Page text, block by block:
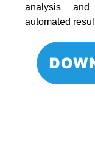
analysis
automated